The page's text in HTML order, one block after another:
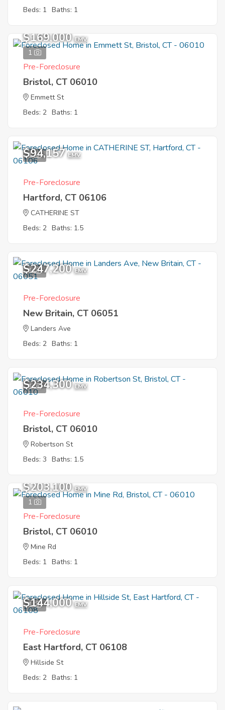
Beds: 1 Baths: 1
1
$169,000 EMV
Pre-Foreclosure
Bristol, CT 06010
Emmett St
Beds: 2 Baths: 1
1
$94,157 EMV
Pre-Foreclosure
Hartford, CT 06106
CATHERINE ST
Beds: 2 Baths: 1.5
1
$247,200 EMV
Pre-Foreclosure
New Britain, CT 06051
Landers Ave
Beds: 2 Baths: 1
1
$234,300 EMV
Pre-Foreclosure
Bristol, CT 06010
Robertson St
Beds: 3 Baths: 1.5
1
$203,100 EMV
Pre-Foreclosure
Bristol, CT 06010
Mine Rd
Beds: 1 Baths: 1
1
$144,000 EMV
Pre-Foreclosure
East Hartford, CT 06108
Hillside St
Beds: 2 Baths: 1